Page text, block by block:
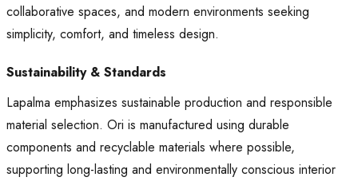
collaborative spaces, and modern environments seeking
simplicity, comfort, and timeless design.
Sustainability & Standards
Lapalma emphasizes sustainable production and responsible
material selection. Ori is manufactured using durable
components and recyclable materials where possible,
supporting long-lasting and environmentally conscious interior